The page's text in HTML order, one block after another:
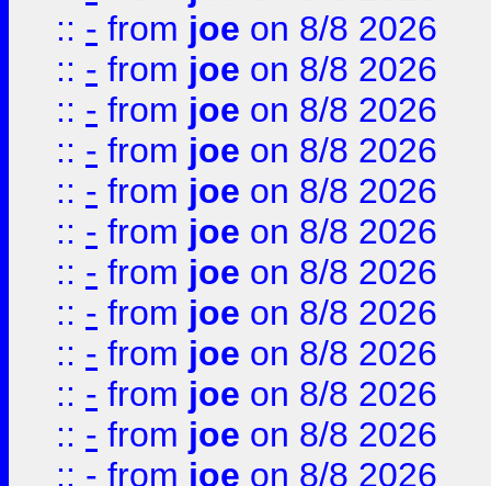
:: - from joe on 8/8 2026
:: - from joe on 8/8 2026
:: - from joe on 8/8 2026
:: - from joe on 8/8 2026
:: - from joe on 8/8 2026
:: - from joe on 8/8 2026
:: - from joe on 8/8 2026
:: - from joe on 8/8 2026
:: - from joe on 8/8 2026
:: - from joe on 8/8 2026
:: - from joe on 8/8 2026
:: - from joe on 8/8 2026